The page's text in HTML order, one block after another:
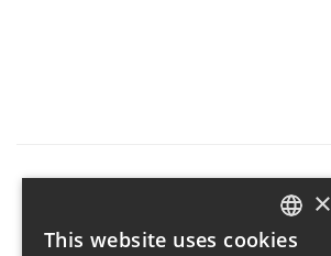
Partner of the project
CZECH
×
This website uses cookies